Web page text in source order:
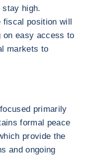
high.
fiscal position will
on easy access to
markets to
primarily
formal peace
provide the
and ongoing